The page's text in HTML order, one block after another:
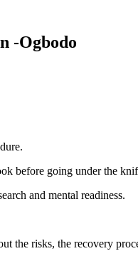
-Ogbodo
before going under the
and mental readiness.
the risks, the recovery